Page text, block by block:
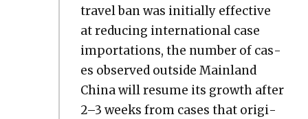
trav­el ban was ini­tial­ly effec­tive
at reduc­ing inter­na­tion­al case
impor­ta­tions, the num­ber of cas­
es observed out­side Main­land
Chi­na will resume its growth after
2–3 weeks from cas­es that orig­i­